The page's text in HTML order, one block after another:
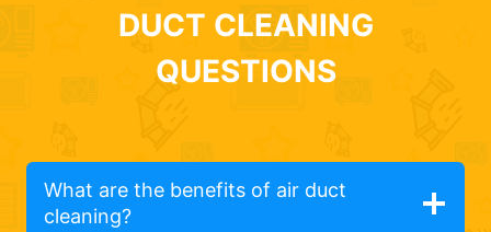
DUCT CLEANING
QUESTIONS
What are the benefits of air duct
cleaning?